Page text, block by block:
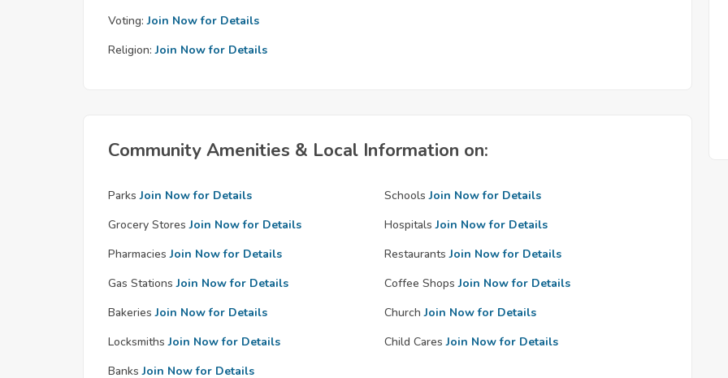
Voting: Join Now for Details
Religion: Join Now for Details
Community Amenities & Local Information on:
Parks Join Now for Details Schools Join Now for Details
Grocery Stores Join Now for Details Hospitals Join Now for Details
Pharmacies Join Now for Details Restaurants Join Now for Details
Gas Stations Join Now for Details Coffee Shops Join Now for Details
Bakeries Join Now for Details Church Join Now for Details
Locksmiths Join Now for Details Child Cares Join Now for Details
Banks Join Now for Details